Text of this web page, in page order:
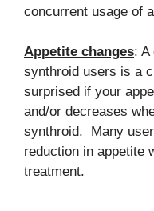
concurrent usage of
Appetite changes: A
synthroid users is a
surprised if your
and/or decreases
synthroid. Many
reduction in appetite
treatment.